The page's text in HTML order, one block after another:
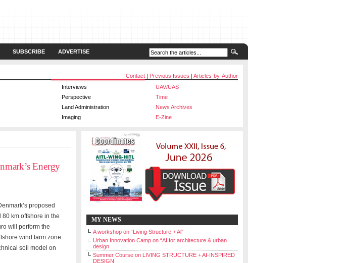
SUBSCRIBE ADVERTISE
Contact | Previous Issues | Articles-by-Author
Interviews
UAV/UAS
Perspective
Time
Land Administration
News Archives
Imaging E-Zine
Energy
proposed
km offshore in the
will perform the
wind farm zone.
soil model on
MY NEWS
A workshop on “Living Structure + Al”
Urban Innovation Camp on “AI for architecture & urban
design
Summer Course on LIVING STRUCTURE + AI-INSPIRED
DESIGN